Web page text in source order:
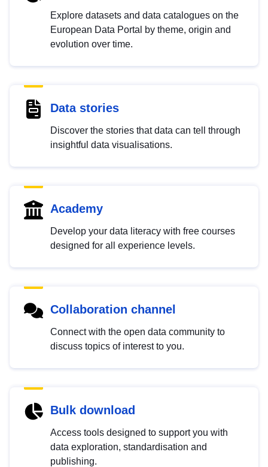
Explore datasets and data catalogues on the
European Data Portal by theme, origin and
evolution over time.
Data stories
Discover the stories that data can tell through
insightful data visualisations.
Academy
Develop your data literacy with free courses
designed for all experience levels.
Collaboration channel
Connect with the open data community to
discuss topics of interest to you.
Bulk download
Access tools designed to support you with
data exploration, standardisation and
publishing.